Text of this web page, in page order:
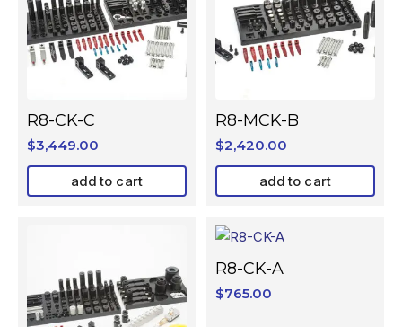
R8-CK-C
$3,449.00
add to cart
R8-MCK-B
$2,420.00
add to cart
R8-CK-A
$765.00